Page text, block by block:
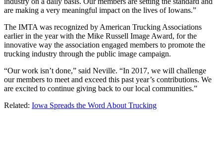
are making a very meaningful impact on the lives of Iowans.”
The IMTA was recognized by American Trucking Associations
earlier in the year with the Mike Russell Image Award, for the
innovative way the association engaged members to promote the
trucking industry through the public image campaign.
“Our work isn’t done,” said Neville. “In 2017, we will challenge
our members to meet and exceed this past year’s contributions. We
are excited to continue giving back to our local communities.”
Related: Iowa Spreads the Word About Trucking